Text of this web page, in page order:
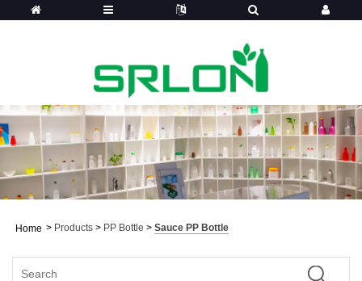
Home > Products > PP Bottle > Sauce PP Bottle